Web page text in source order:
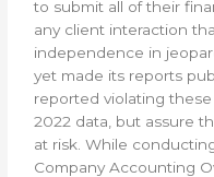
to submit all of their
any client interaction
independence in
yet made its reports
reported violating
2022 data, but assure
at risk. While
Company Accounting